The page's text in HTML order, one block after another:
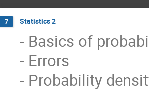
7 Statistics 2
- Basics of
- Errors
- Probability